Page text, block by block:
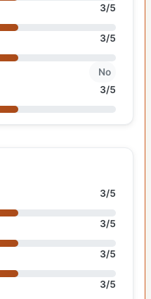
3/5
3/5
No
3/5
3/5
3/5
3/5
3/5